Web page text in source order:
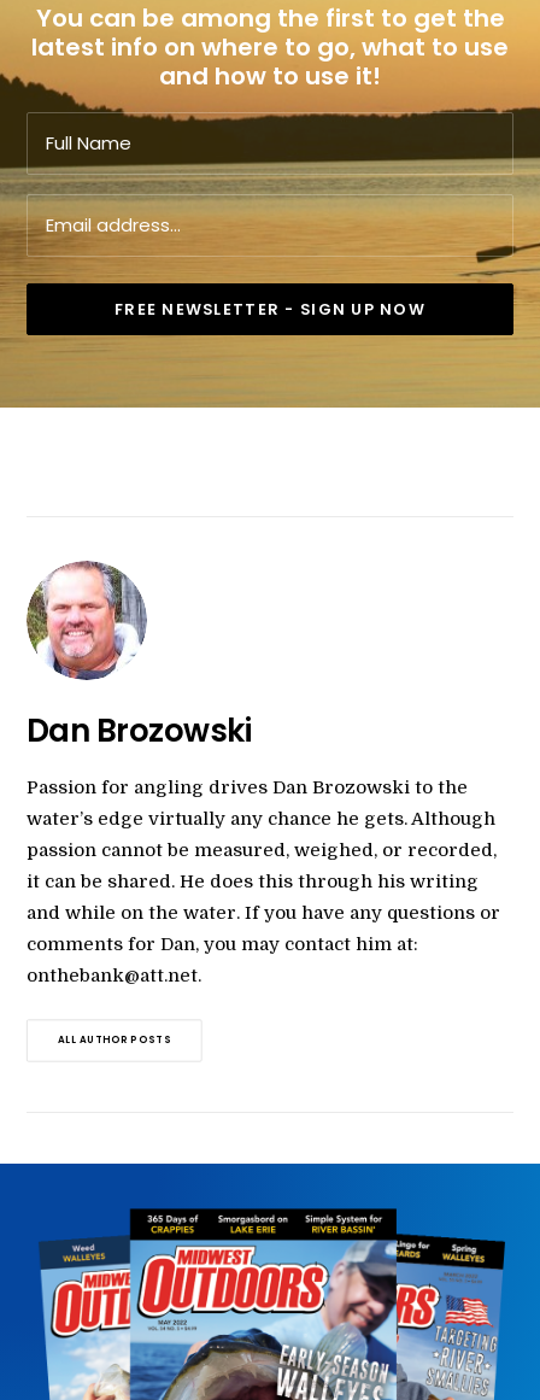
You can be among the first to get the
latest info on where to go, what to use
and how to use it!
Dan Brozowski
Passion for angling drives Dan Brozowski to the
water’s edge virtually any chance he gets. Although
passion cannot be measured, weighed, or recorded,
it can be shared. He does this through his writing
and while on the water. If you have any questions or
comments for Dan, you may contact him at:
onthebank@att.net.
ALL AUTHOR POSTS